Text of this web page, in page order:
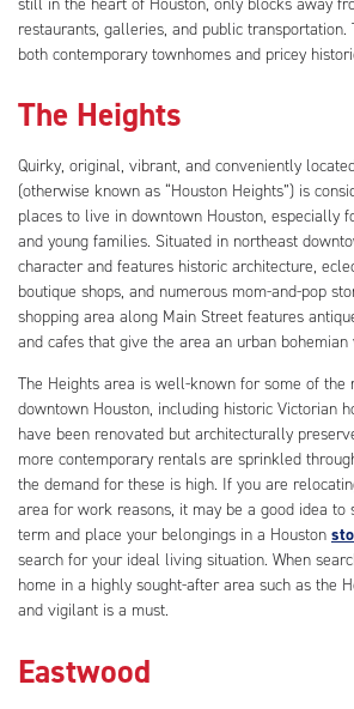
restaurants, galleries, and public transportation.
both contemporary townhomes and pricey
The Heights
Quirky, original, vibrant, and conveniently
(otherwise known as “Houston Heights”) is
places to live in downtown Houston, especially
and young families. Situated in northeast
character and features historic architecture,
boutique shops, and numerous mom-and-pop
shopping area along Main Street features
and cafes that give the area an urban bohemian
The Heights area is well-known for some of the
downtown Houston, including historic Victorian
have been renovated but architecturally
more contemporary rentals are sprinkled
the demand for these is high. If you are
area for work reasons, it may be a good idea to
term and place your belongings in a Houston
search for your ideal living situation. When
home in a highly sought-after area such as the
and vigilant is a must.
Eastwood